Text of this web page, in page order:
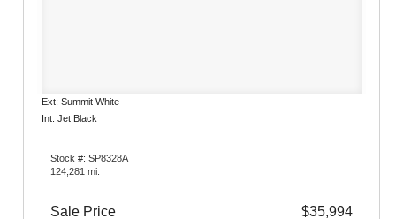
Ext: Summit White
Int: Jet Black
Stock #: SP8328A
124,281 mi.
Sale Price $35,994